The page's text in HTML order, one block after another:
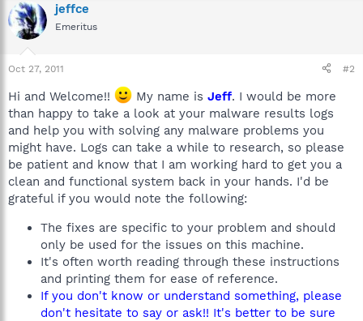
jeffce
Emeritus
Oct 27, 2011 #2
Hi and Welcome!! My name is Jeff. I would be more
than happy to take a look at your malware results logs
and help you with solving any malware problems you
might have. Logs can take a while to research, so please
be patient and know that I am working hard to get you a
clean and functional system back in your hands. I'd be
grateful if you would note the following:
The fixes are specific to your problem and should
only be used for the issues on this machine.
It's often worth reading through these instructions
and printing them for ease of reference.
If you don't know or understand something, please
don't hesitate to say or ask!! It's better to be sure